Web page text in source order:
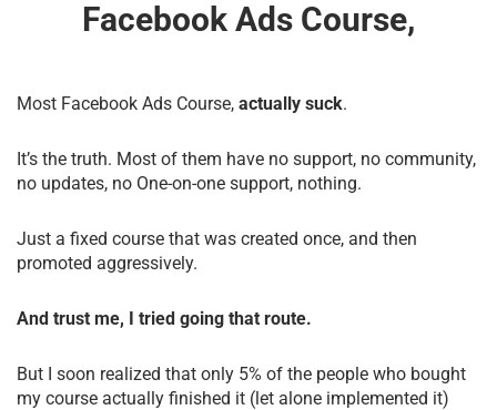
Facebook Ads Course,
Most Facebook Ads Course, actually suck.
It’s the truth. Most of them have no support, no community,
no updates, no One-on-one support, nothing.
Just a fixed course that was created once, and then
promoted aggressively.
And trust me, I tried going that route.
But I soon realized that only 5% of the people who bought
my course actually finished it (let alone implemented it)